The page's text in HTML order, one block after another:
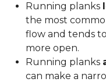
Running planks
the most
flow and tends
more open.
Running planks
can make a